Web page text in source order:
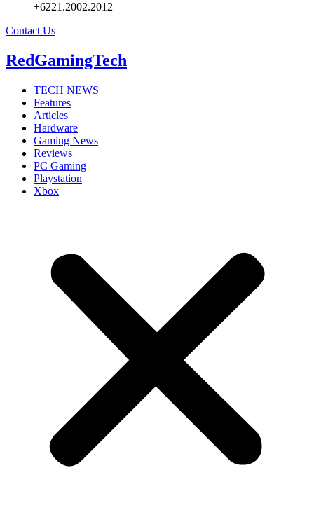
+6221.2002.2012
Contact Us
RedGamingTech
TECH NEWS
Features
Articles
Hardware
Gaming News
Reviews
PC Gaming
Playstation
Xbox